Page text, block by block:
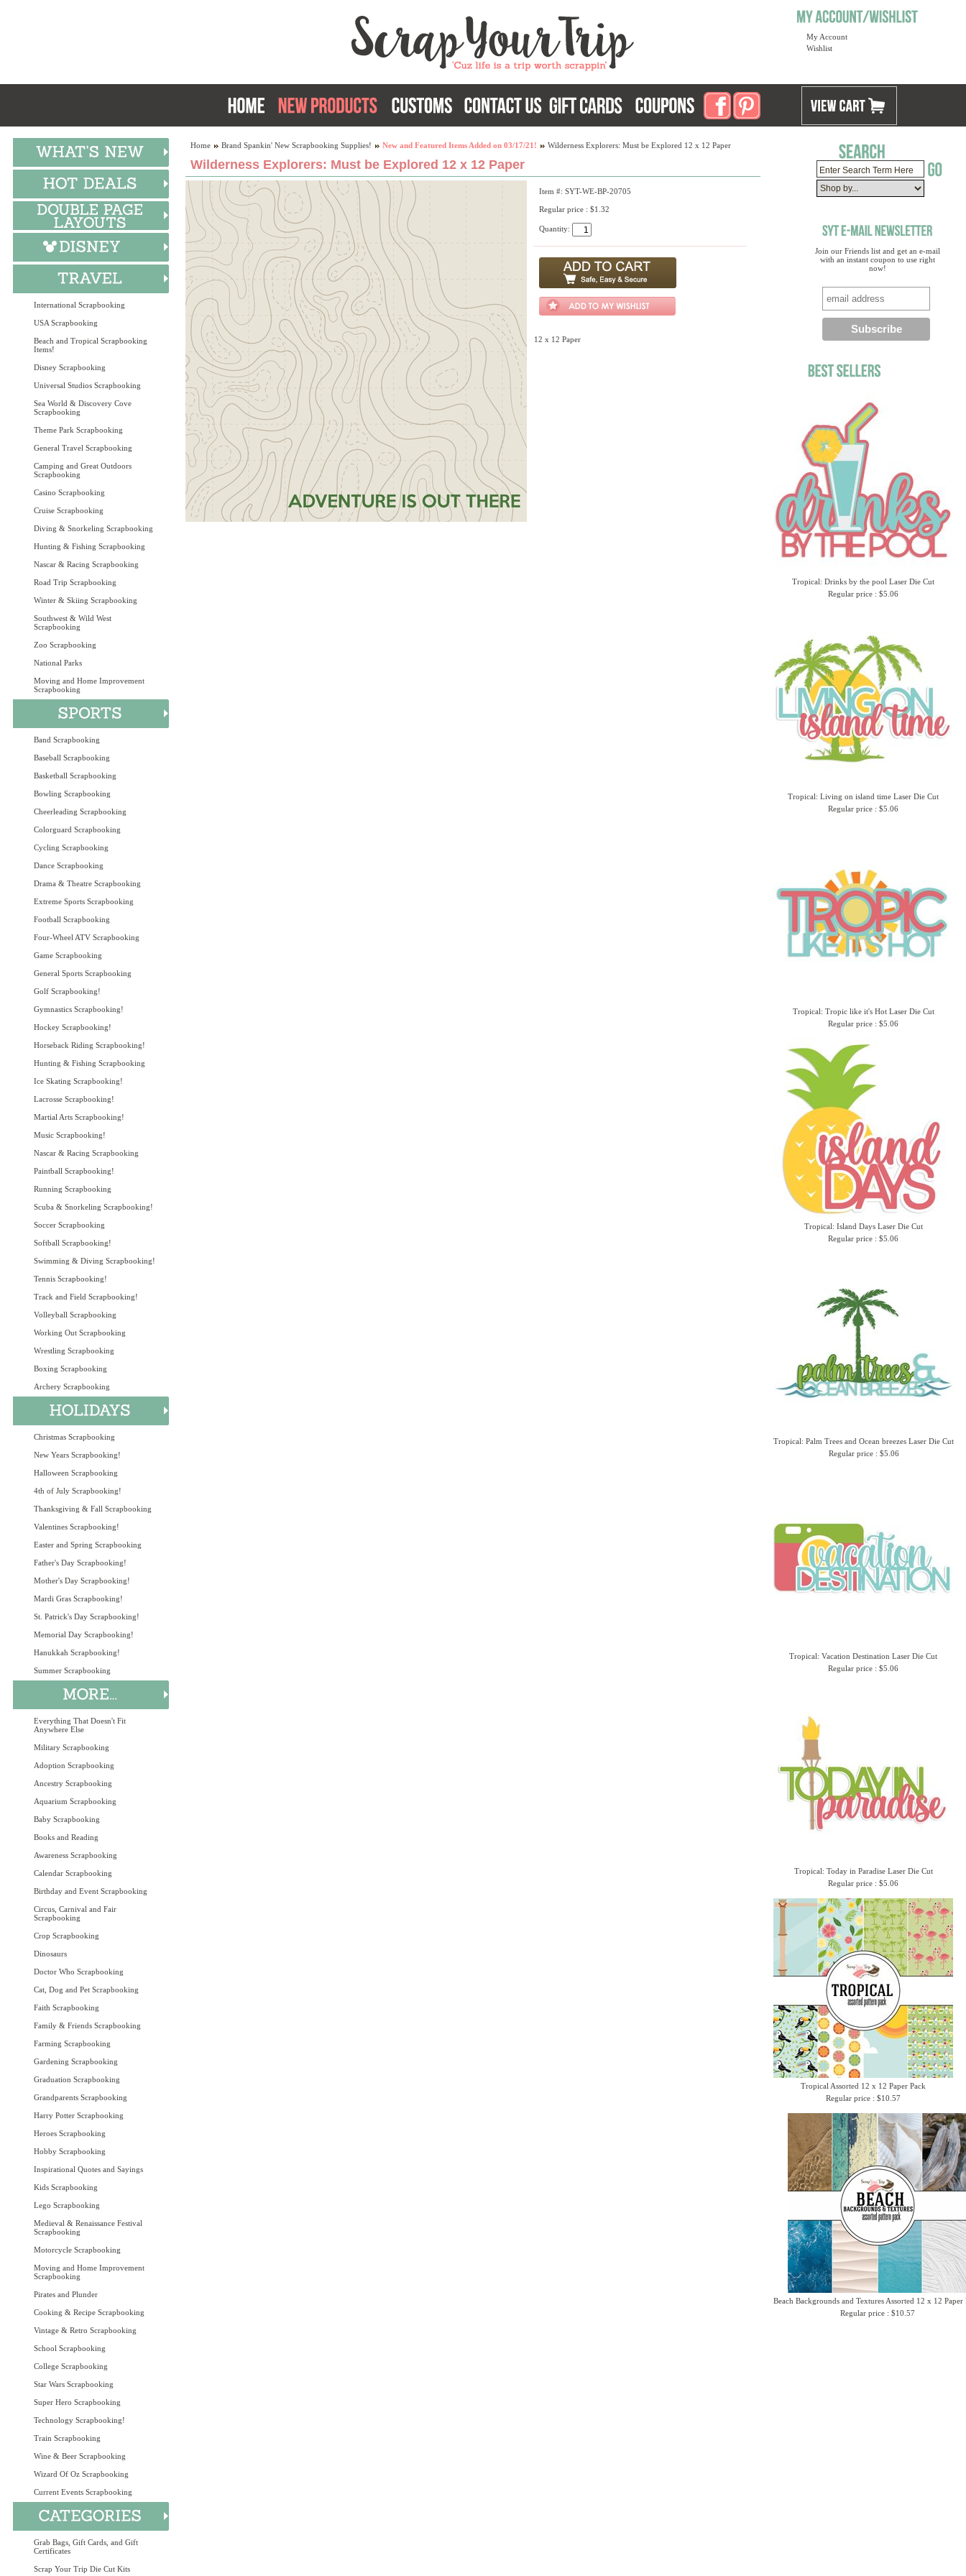
My Account
Wishlist
International Scrapbooking
USA Scrapbooking
Beach and Tropical Scrapbooking
Items!
Disney Scrapbooking
Universal Studios Scrapbooking
Sea World & Discovery Cove
Scrapbooking
Theme Park Scrapbooking
General Travel Scrapbooking
Camping and Great Outdoors
Scrapbooking
Casino Scrapbooking
Cruise Scrapbooking
Diving & Snorkeling Scrapbooking
Hunting & Fishing Scrapbooking
Nascar & Racing Scrapbooking
Road Trip Scrapbooking
Winter & Skiing Scrapbooking
Southwest & Wild West
Scrapbooking
Zoo Scrapbooking
National Parks
Moving and Home Improvement
Scrapbooking
Band Scrapbooking
Baseball Scrapbooking
Basketball Scrapbooking
Bowling Scrapbooking
Cheerleading Scrapbooking
Colorguard Scrapbooking
Cycling Scrapbooking
Dance Scrapbooking
Drama & Theatre Scrapbooking
Extreme Sports Scrapbooking
Football Scrapbooking
Four-Wheel ATV Scrapbooking
Game Scrapbooking
General Sports Scrapbooking
Golf Scrapbooking!
Gymnastics Scrapbooking!
Hockey Scrapbooking!
Horseback Riding Scrapbooking!
Hunting & Fishing Scrapbooking
Ice Skating Scrapbooking!
Lacrosse Scrapbooking!
Martial Arts Scrapbooking!
Music Scrapbooking!
Nascar & Racing Scrapbooking
Paintball Scrapbooking!
Running Scrapbooking
Scuba & Snorkeling Scrapbooking!
Soccer Scrapbooking
Softball Scrapbooking!
Swimming & Diving Scrapbooking!
Tennis Scrapbooking!
Track and Field Scrapbooking!
Volleyball Scrapbooking
Working Out Scrapbooking
Wrestling Scrapbooking
Boxing Scrapbooking
Archery Scrapbooking
Christmas Scrapbooking
New Years Scrapbooking!
Halloween Scrapbooking
4th of July Scrapbooking!
Thanksgiving & Fall Scrapbooking
Valentines Scrapbooking!
Easter and Spring Scrapbooking
Father's Day Scrapbooking!
Mother's Day Scrapbooking!
Mardi Gras Scrapbooking!
St. Patrick's Day Scrapbooking!
Memorial Day Scrapbooking!
Hanukkah Scrapbooking!
Summer Scrapbooking
Everything That Doesn't Fit
Anywhere Else
Military Scrapbooking
Adoption Scrapbooking
Ancestry Scrapbooking
Aquarium Scrapbooking
Baby Scrapbooking
Books and Reading
Awareness Scrapbooking
Calendar Scrapbooking
Birthday and Event Scrapbooking
Circus, Carnival and Fair
Scrapbooking
Crop Scrapbooking
Dinosaurs
Doctor Who Scrapbooking
Cat, Dog and Pet Scrapbooking
Faith Scrapbooking
Family & Friends Scrapbooking
Farming Scrapbooking
Gardening Scrapbooking
Graduation Scrapbooking
Grandparents Scrapbooking
Harry Potter Scrapbooking
Heroes Scrapbooking
Hobby Scrapbooking
Inspirational Quotes and Sayings
Kids Scrapbooking
Lego Scrapbooking
Medieval & Renaissance Festival
Scrapbooking
Motorcycle Scrapbooking
Moving and Home Improvement
Scrapbooking
Pirates and Plunder
Cooking & Recipe Scrapbooking
Vintage & Retro Scrapbooking
School Scrapbooking
College Scrapbooking
Star Wars Scrapbooking
Super Hero Scrapbooking
Technology Scrapbooking!
Train Scrapbooking
Wine & Beer Scrapbooking
Wizard Of Oz Scrapbooking
Current Events Scrapbooking
Grab Bags, Gift Cards, and Gift
Certificates
Scrap Your Trip Die Cut Kits
Join our Friends list and get an e-mail
with an instant coupon to use right
now!
Tropical: Drinks by the pool Laser Die Cut
Regular price : $5.06
Tropical: Living on island time Laser Die Cut
Regular price : $5.06
Tropical: Tropic like it's Hot Laser Die Cut
Regular price : $5.06
Tropical: Island Days Laser Die Cut
Regular price : $5.06
Tropical: Palm Trees and Ocean breezes Laser Die Cut
Regular price : $5.06
Tropical: Vacation Destination Laser Die Cut
Regular price : $5.06
Tropical: Today in Paradise Laser Die Cut
Regular price : $5.06
Tropical Assorted 12 x 12 Paper Pack
Regular price : $10.57
Beach Backgrounds and Textures Assorted 12 x 12 Paper
Regular price : $10.57
Home Brand Spankin' New Scrapbooking Supplies! New and Featured Items Added on 03/17/21! Wilderness Explorers: Must be Explored 12 x 12 Paper
Wilderness Explorers: Must be Explored 12 x 12 Paper
Item #: SYT-WE-BP-20705
Regular price : $1.32
Quantity:
12 x 12 Paper